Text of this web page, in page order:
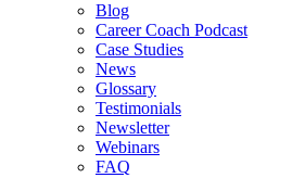
Blog
Career Coach Podcast
Case Studies
News
Glossary
Testimonials
Newsletter
Webinars
FAQ